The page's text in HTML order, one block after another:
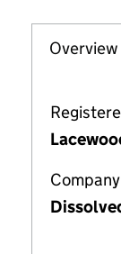
Company
Overview